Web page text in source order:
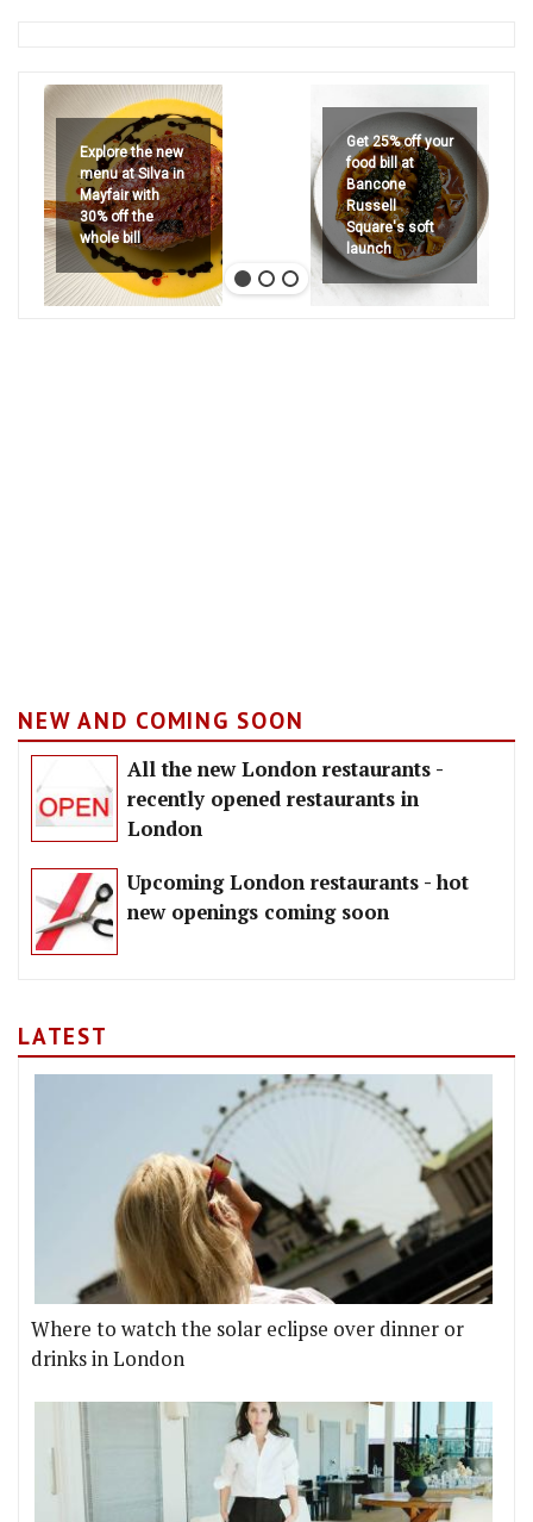
Explore the new
menu at Silva in
Mayfair with
30% off the
whole bill
Get 25% off your
food bill at
Bancone
Russell
Square's soft
launch
NEW AND COMING SOON
All the new London restaurants -
recently opened restaurants in
London
Upcoming London restaurants - hot
new openings coming soon
LATEST
Where to watch the solar eclipse over dinner or
drinks in London